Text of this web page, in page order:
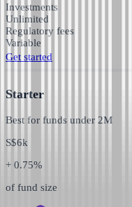
Investments
Unlimited
Regulatory fees
Variable
Get started
Starter
Best for funds under 2M
S$6k
+ 0.75%
of fund size